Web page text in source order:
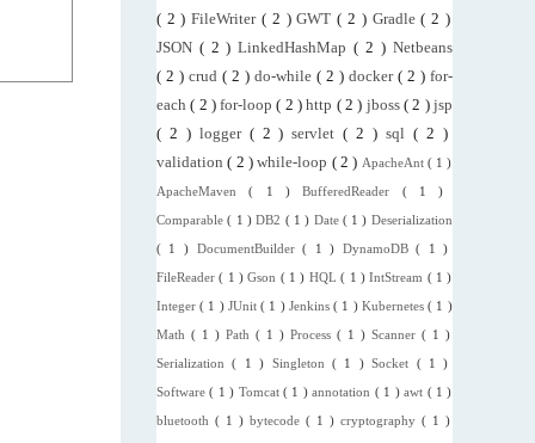
( 2 )FileWriter( 2 )GWT( 2 ) Gradle( 2 )
JSON ( 2 )LinkedHashMap( 2 ) Netbeans
( 2 ) crud ( 2 ) do-while ( 2 ) docker ( 2 ) for-
each( 2 )for-loop( 2 )http ( 2 ) jboss ( 2 ) jsp
( 2 ) logger ( 2 )servlet( 2 )sql( 2 )
validation( 2 )while-loop ( 2 ) ApacheAnt ( 1 )
ApacheMaven( 1 )BufferedReader ( 1 )
Comparable( 1 )DB2 ( 1 ) Date ( 1 ) Deserialization
( 1 ) DocumentBuilder( 1 ) DynamoDB( 1 )
FileReader( 1 )Gson ( 1 ) HQL( 1 )IntStream ( 1 )
Integer( 1 ) JUnit( 1 ) Jenkins( 1 ) Kubernetes( 1 )
Math ( 1 ) Path ( 1 ) Process ( 1 ) Scanner ( 1 )
Serialization( 1 ) Singleton ( 1 )Socket ( 1 )
Software( 1 ) Tomcat( 1 )annotation ( 1 )awt ( 1 )
bluetooth ( 1 ) bytecode ( 1 ) cryptography ( 1 )